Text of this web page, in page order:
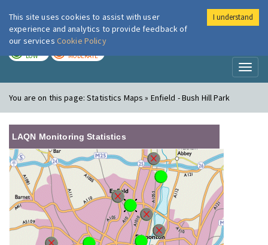
London Air
LOW MODERATE
You are on this page:Statistics Maps » Enfield - Bush Hill Park
LAQN Monitoring Statistics
This site uses cookies to assist with user
experience and analytics to provide feedback of
our services Cookie Policy
I understand